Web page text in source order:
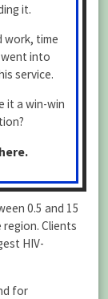
it.
work, time
into
service.
it a win-win
0.5 and 15
Clients
HIV-
for